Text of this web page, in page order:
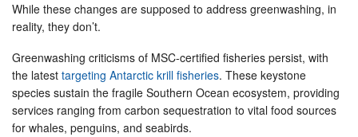
While these changes are supposed to address greenwashing, in
reality, they don’t.
Greenwashing criticisms of MSC-certified fisheries persist, with
the latest targeting Antarctic krill fisheries. These keystone
species sustain the fragile Southern Ocean ecosystem, providing
services ranging from carbon sequestration to vital food sources
for whales, penguins, and seabirds.